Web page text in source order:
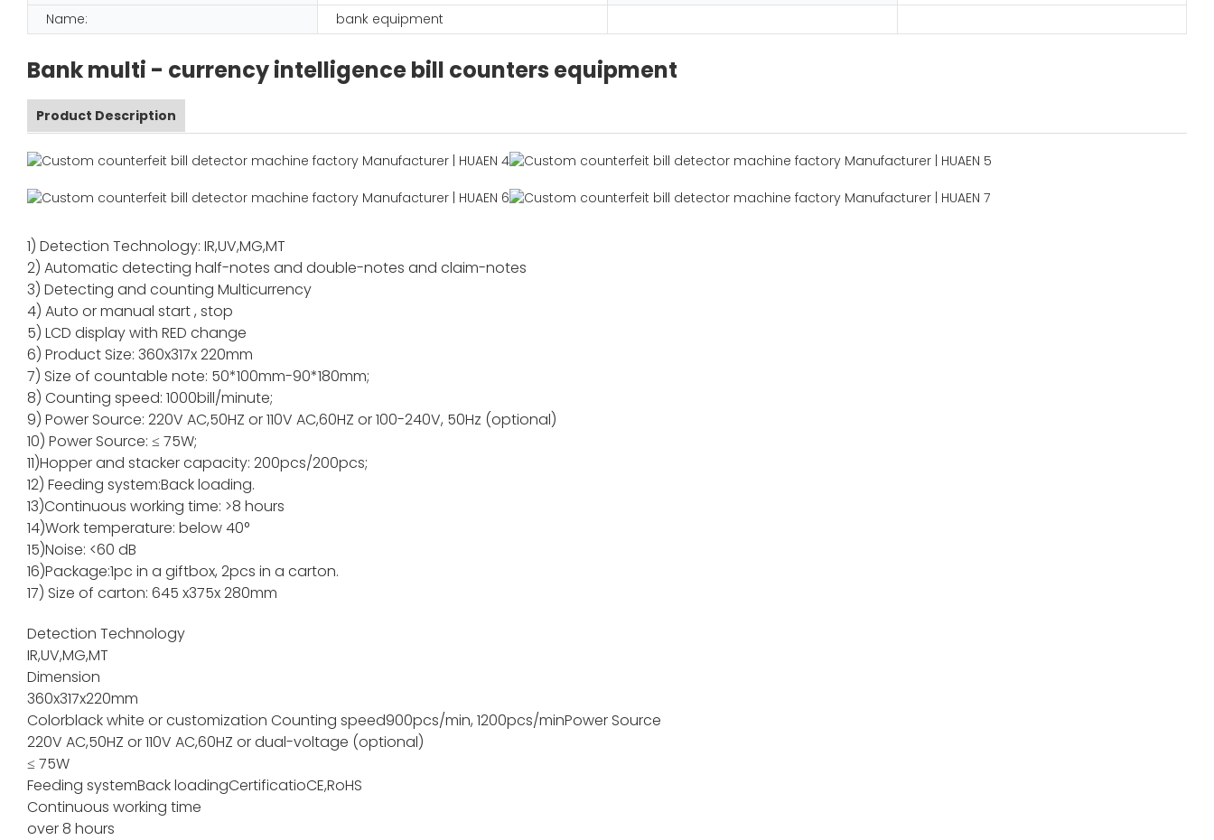
Name:
bank equipment
Bank multi - currency intelligence bill counters equipment
Product Description
1) Detection Technology: IR,UV,MG,MT
2) Automatic detecting half-notes and double-notes and claim-notes
3) Detecting and counting Multicurrency
4) Auto or manual start , stop
5) LCD display with RED change
6) Product Size: 360x317x 220mm
7) Size of countable note: 50*100mm-90*180mm;
8) Counting speed: 1000bill/minute;
9) Power Source: 220V AC,50HZ or 110V AC,60HZ or 100-240V, 50Hz (optional)
10) Power Source: ≤ 75W;
11)Hopper and stacker capacity: 200pcs/200pcs;
12) Feeding system:Back loading.
13)Continuous working time: >8 hours
14)Work temperature: below 40°
15)Noise: <60 dB
16)Package:1pc in a giftbox, 2pcs in a carton.
17) Size of carton: 645 x375x 280mm
Detection Technology
IR,UV,MG,MT
Dimension
360x317x220mm
Colorblack white or customization Counting speed900pcs/min, 1200pcs/minPower Source
220V AC,50HZ or 110V AC,60HZ or dual-voltage (optional)
≤ 75W
Feeding systemBack loadingCertificatioCE,RoHS
Continuous working time
over 8 hours